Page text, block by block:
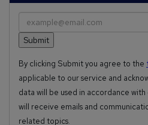
By clicking Submit you agree to the
applicable to our service and
data will be used in accordance with
will receive emails and
related topics.